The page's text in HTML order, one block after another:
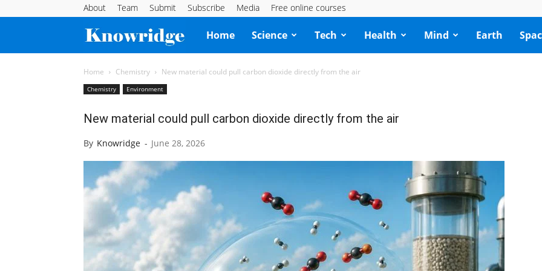
About Team Submit Subscribe Media Free online courses
Knowridge
Science
Home Science Tech Health Mind Earth
Home Chemistry New material could pull carbon dioxide directly from the air
Chemistry Environment
New material could pull carbon dioxide directly from the air
By Knowridge - June 28, 2026